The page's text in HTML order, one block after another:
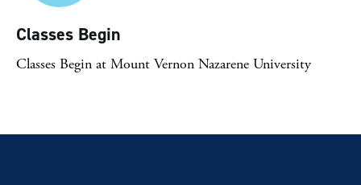
Classes Begin
Classes Begin at Mount Vernon Nazarene University